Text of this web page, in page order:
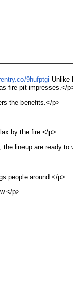
9hufptgi Unlike
fire pit impresses.</
the benefits.</p>
by the fire.</p>
lineup are ready to
people around.</p>
p>